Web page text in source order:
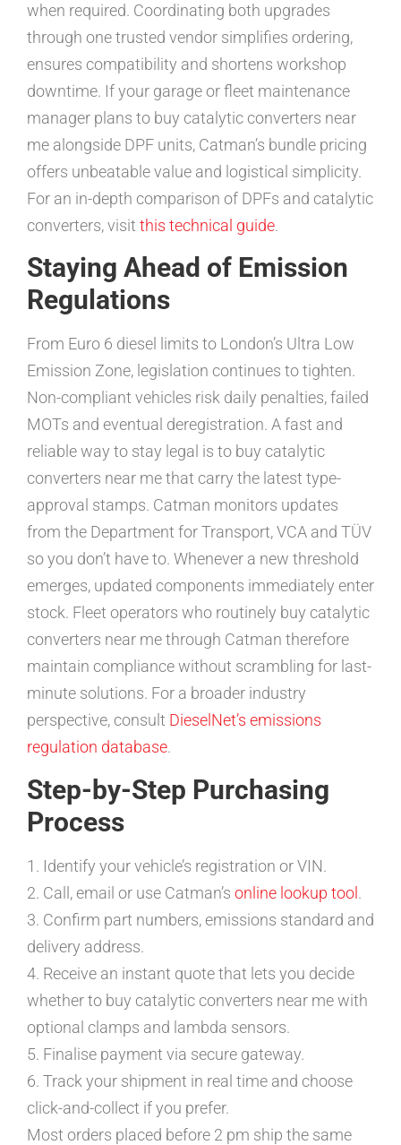
when required. Coordinating both upgrades
through one trusted vendor simplifies ordering,
ensures compatibility and shortens workshop
downtime. If your garage or fleet maintenance
manager plans to buy catalytic converters near
me alongside DPF units, Catman’s bundle pricing
offers unbeatable value and logistical simplicity.
For an in-depth comparison of DPFs and catalytic
converters, visit this technical guide.
Staying Ahead of Emission
Regulations
From Euro 6 diesel limits to London’s Ultra Low
Emission Zone, legislation continues to tighten.
Non-compliant vehicles risk daily penalties, failed
MOTs and eventual deregistration. A fast and
reliable way to stay legal is to buy catalytic
converters near me that carry the latest type-
approval stamps. Catman monitors updates
from the Department for Transport, VCA and TÜV
so you don’t have to. Whenever a new threshold
emerges, updated components immediately enter
stock. Fleet operators who routinely buy catalytic
converters near me through Catman therefore
maintain compliance without scrambling for last-
minute solutions. For a broader industry
perspective, consult DieselNet’s emissions
regulation database.
Step-by-Step Purchasing
Process
1. Identify your vehicle’s registration or VIN.
2. Call, email or use Catman’s online lookup tool.
3. Confirm part numbers, emissions standard and
delivery address.
4. Receive an instant quote that lets you decide
whether to buy catalytic converters near me with
optional clamps and lambda sensors.
5. Finalise payment via secure gateway.
6. Track your shipment in real time and choose
click-and-collect if you prefer.
Most orders placed before 2 pm ship the same